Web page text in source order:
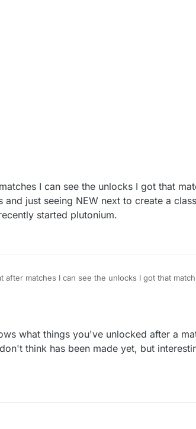
I can see the unlocks I got that
just seeing NEW next to create a
started plutonium.
after matches I can see the unlocks I got that
only recently started plutonium.
what things you've unlocked after a
think has been made yet, but